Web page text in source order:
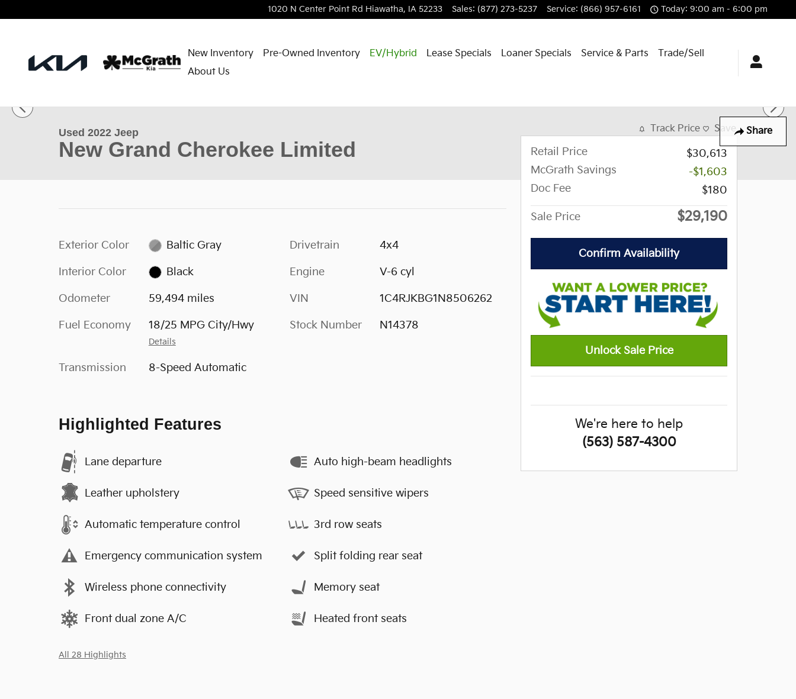
1020 N Center Point Rd Hiawatha, IA 52233 Sales: (877) 273-5237 Service: (866) 957-6161 Today: 9:00 am - 6:00 pm
New Inventory Pre-Owned Inventory EV/Hybrid Lease Specials Loaner Specials Service & Parts
Trade/Sell
About Us
Share
Used 2022 Jeep New Grand Cherokee Limited SUV Photo 1 of 36
Used 2022 Jeep
New Grand Cherokee Limited
Exterior Color Baltic Gray
Interior Color Black
Odometer 59,494 miles
Fuel Economy 18/25 MPG City/Hwy
Details
Transmission 8-Speed Automatic
Drivetrain 4x4
Engine V-6 cyl
VIN 1C4RJKBG1N8506262
Stock Number N14378
Highlighted Features
Lane departure
Leather upholstery
Automatic temperature control
Emergency communication system
Wireless phone connectivity
Front dual zone A/C
Auto high-beam headlights
Speed sensitive wipers
3rd row seats
Split folding rear seat
Memory seat
Heated front seats
All 28 Highlights
Track Price Save
Retail Price
$30,613
McGrath Savings
-$1,603
Doc Fee
$180
Sale Price $29,190
Confirm Availability
Unlock Sale Price
We're here to help
(563) 587-4300